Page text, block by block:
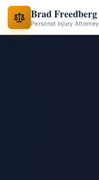
Brad Freedberg
Personal Injury Attorney